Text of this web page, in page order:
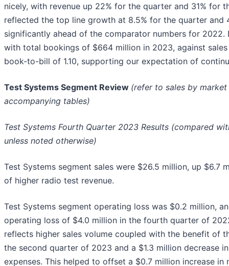
nicely, with revenue up 22% for the quarter and 31% for
reflected the top line growth at 8.5% for the quarter and
significantly ahead of the comparator numbers for 2022.
with total bookings of $664 million in 2023, against
book-to-bill of 1.10, supporting our expectation of
Test Systems Segment Review (refer to sales by
accompanying tables)
Test Systems Fourth Quarter 2023 Results (compared
unless noted otherwise)
Test Systems segment sales were $26.5 million, up $6.7
of higher radio test revenue.
Test Systems segment operating loss was $0.2 million,
operating loss of $4.0 million in the fourth quarter of
reflects higher sales volume coupled with the benefit of
the second quarter of 2023 and a $1.3 million decrease
expenses. This helped to offset a $0.7 million increase in